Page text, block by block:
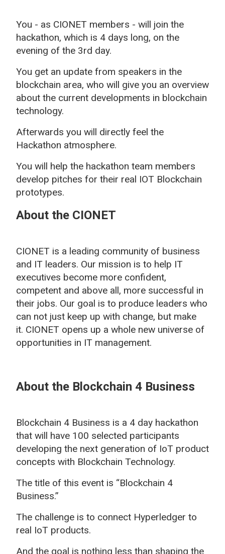
You - as CIONET members - will join the
hackathon, which is 4 days long, on the
evening of the 3rd day.
You get an update from speakers in the
blockchain area, who will give you an overview
about the current developments in blockchain
technology.
Afterwards you will directly feel the
Hackathon atmosphere.
You will help the hackathon team members
develop pitches for their real IOT Blockchain
prototypes.
About the CIONET
CIONET is a leading community of business
and IT leaders. Our mission is to help IT
executives become more confident,
competent and above all, more successful in
their jobs. Our goal is to produce leaders who
can not just keep up with change, but make
it. CIONET opens up a whole new universe of
opportunities in IT management.
About the Blockchain 4 Business
Blockchain 4 Business is a 4 day hackathon
that will have 100 selected participants
developing the next generation of IoT product
concepts with Blockchain Technology.
The title of this event is “Blockchain 4
Business.”
The challenge is to connect Hyperledger to
real IoT products.
And the goal is nothing less than shaping the